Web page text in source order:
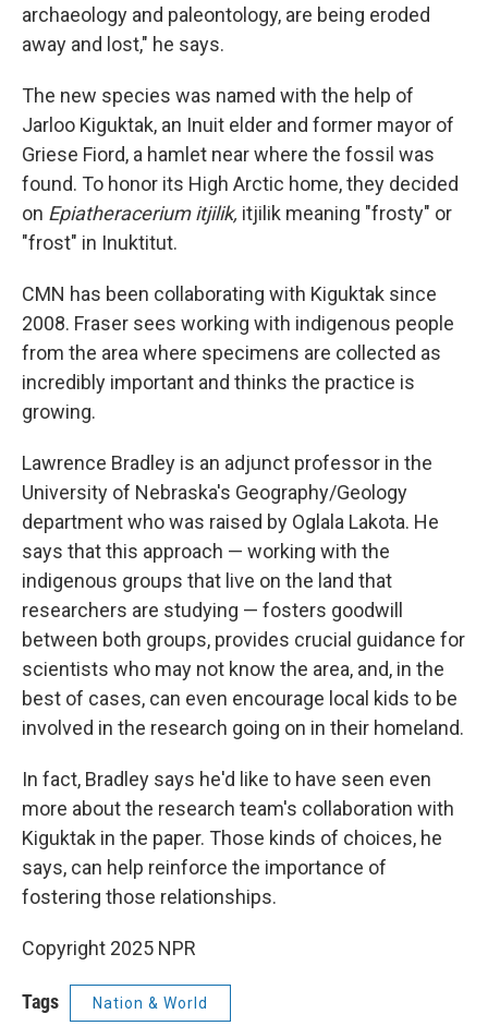
archaeology and paleontology, are being eroded
away and lost," he says.
The new species was named with the help of
Jarloo Kiguktak, an Inuit elder and former mayor of
Griese Fiord, a hamlet near where the fossil was
found. To honor its High Arctic home, they decided
on Epiatheracerium itjilik, itjilik meaning "frosty" or
"frost" in Inuktitut.
CMN has been collaborating with Kiguktak since
2008. Fraser sees working with indigenous people
from the area where specimens are collected as
incredibly important and thinks the practice is
growing.
Lawrence Bradley is an adjunct professor in the
University of Nebraska's Geography/Geology
department who was raised by Oglala Lakota. He
says that this approach — working with the
indigenous groups that live on the land that
researchers are studying — fosters goodwill
between both groups, provides crucial guidance for
scientists who may not know the area, and, in the
best of cases, can even encourage local kids to be
involved in the research going on in their homeland.
In fact, Bradley says he'd like to have seen even
more about the research team's collaboration with
Kiguktak in the paper. Those kinds of choices, he
says, can help reinforce the importance of
fostering those relationships.
Copyright 2025 NPR
Tags Nation & World